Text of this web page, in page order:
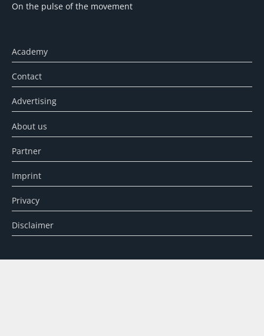
On the pulse of the movement
Academy
Contact
Advertising
About us
Partner
Imprint
Privacy
Disclaimer